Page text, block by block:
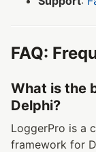
FAQ:
What is the
Delphi?
LoggerPro is a
framework for